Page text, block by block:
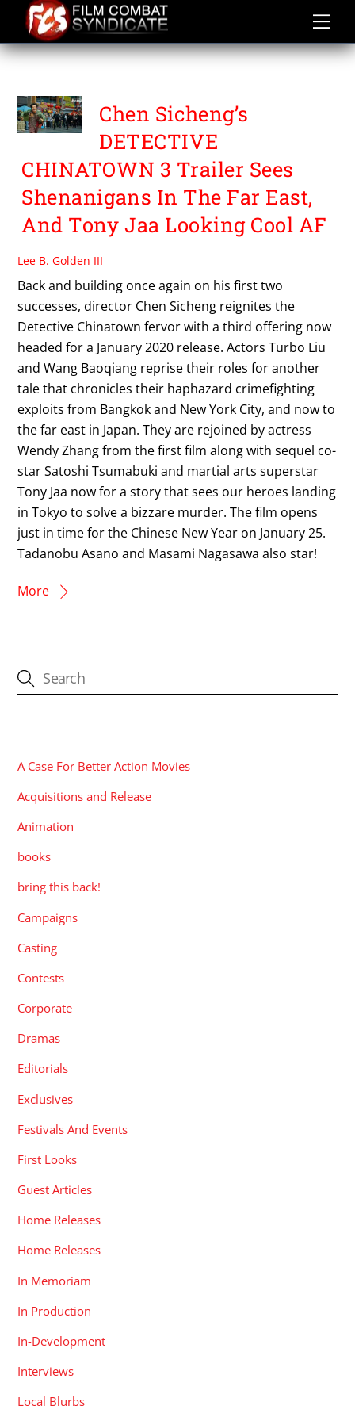
content
WANG BAOJIANG
Chen Sicheng’s
DETECTIVE
CHINATOWN 3 Trailer Sees
Shenanigans In The Far East,
And Tony Jaa Looking Cool AF
Lee B. Golden III
Back and building once again on his first two
successes, director Chen Sicheng reignites the
Detective Chinatown fervor with a third offering now
headed for a January 2020 release. Actors Turbo Liu
and Wang Baoqiang reprise their roles for another
tale that chronicles their haphazard crimefighting
exploits from Bangkok and New York City, and now to
the far east in Japan. They are rejoined by actress
Wendy Zhang from the first film along with sequel co-
star Satoshi Tsumabuki and martial arts superstar
Tony Jaa now for a story that sees our heroes landing
in Tokyo to solve a bizzare murder. The film opens
just in time for the Chinese New Year on January 25.
Tadanobu Asano and Masami Nagasawa also star!
More
A Case For Better Action Movies
Acquisitions and Release
Animation
books
bring this back!
Campaigns
Casting
Contests
Corporate
Dramas
Editorials
Exclusives
Festivals And Events
First Looks
Guest Articles
Home Releases
Home Releases
In Memoriam
In Production
In-Development
Interviews
Local Blurbs